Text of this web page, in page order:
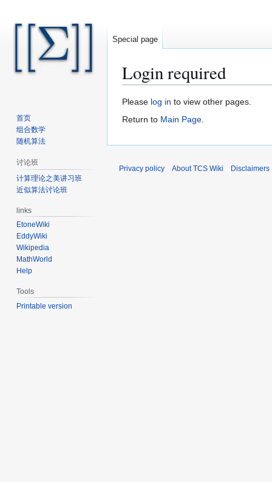
Login required
Jump
to
Jump
to
Please log in to view other pages.
Return to Main Page.
Special page
首页
组合数学
随机算法
讨论班
计算理论之美讲习班
近似算法讨论班
links
EtoneWiki
EddyWiki
Wikipedia
MathWorld
Help
Tools
Printable version
Privacy policy About TCS Wiki Disclaimers